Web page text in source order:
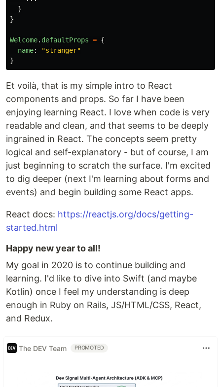
}
}
Welcome. defaultProps = {
name: "stranger"
}
Et voilà, that is my simple intro to React
components and props. So far I have been
enjoying learning React. I love when code is very
readable and clean, and that seems to be deeply
ingrained in React. The concepts seem pretty
logical and self-explanatory - but of course, I am
just beginning to scratch the surface. I'm excited
to dig deeper (next I'm learning about forms and
events) and begin building some React apps.
React docs: https://reactjs.org/docs/getting-
started.html
Happy new year to all!
My goal in 2020 is to continue building and
learning. I'd like to dive into Swift (and maybe
Kotlin) once I feel my understanding is deep
enough in Ruby on Rails, JS/HTML/CSS, React,
and Redux.
The DEV Team PROMOTED